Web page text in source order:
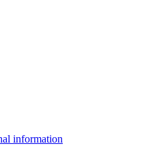
information